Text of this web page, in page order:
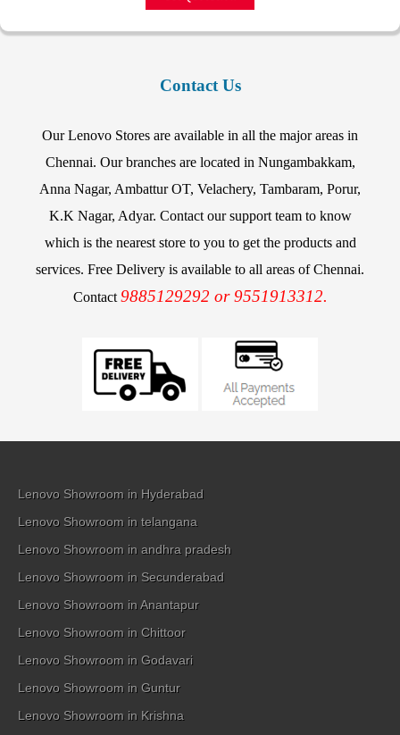
Contact Us
Our Lenovo Stores are available in all the major areas in
Chennai. Our branches are located in Nungambakkam,
Anna Nagar, Ambattur OT, Velachery, Tambaram, Porur,
K.K Nagar, Adyar. Contact our support team to know
which is the nearest store to you to get the products and
services. Free Delivery is available to all areas of Chennai.
Contact 9885129292 or 9551913312.
Lenovo Showroom in Hyderabad
Lenovo Showroom in telangana
Lenovo Showroom in andhra pradesh
Lenovo Showroom in Secunderabad
Lenovo Showroom in Anantapur
Lenovo Showroom in Chittoor
Lenovo Showroom in Godavari
Lenovo Showroom in Guntur
Lenovo Showroom in Krishna